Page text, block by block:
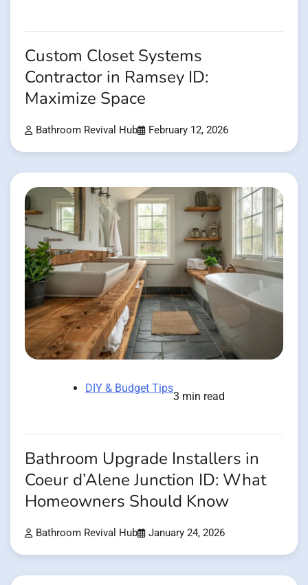
Custom Closet Systems
Contractor in Ramsey ID:
Maximize Space
Bathroom Revival Hub February 12, 2026
DIY & Budget Tips
3 min read
Bathroom Upgrade Installers in
Coeur d’Alene Junction ID: What
Homeowners Should Know
Bathroom Revival Hub January 24, 2026